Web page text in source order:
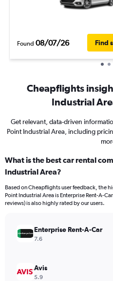
Found 08/07/26 Find
Cheapflights
Industrial
Get relevant, data-driven
Point Industrial Area, including
What is the best car rental
Industrial Area?
Based on Cheapflights user feedback, the
Point Industrial Area is Enterprise Rent-A-
reviews) is also highly rated by our users.
Enterprise Rent-A-Car
7.6
Avis
5.9